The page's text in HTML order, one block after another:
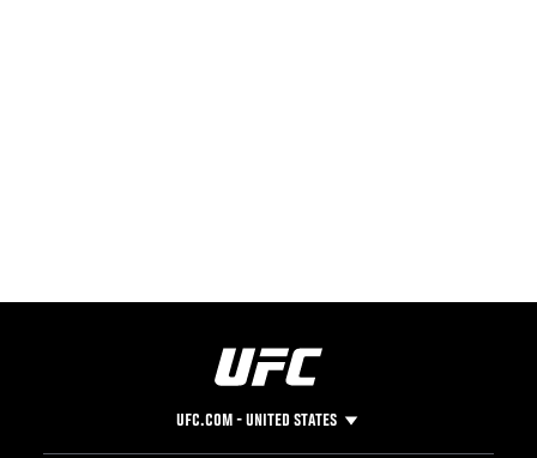
UFC.COM - UNITED STATES